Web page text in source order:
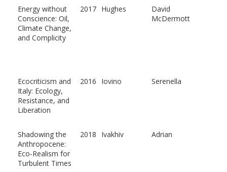
Energy without
Conscience: Oil,
Climate Change,
and Complicity
2017 Hughes
David
McDermott
Ecocriticism and
Italy: Ecology,
Resistance, and
Liberation
2016 Iovino Serenella
Shadowing the
Anthropocene:
Eco-Realism for
Turbulent Times
2018 Ivakhiv Adrian